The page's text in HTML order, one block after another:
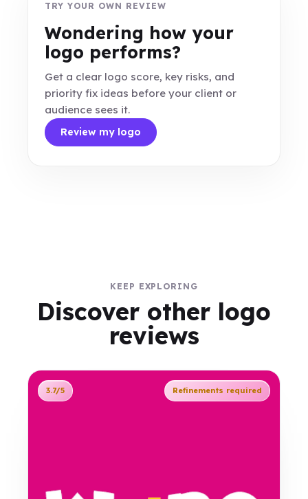
TRY YOUR OWN REVIEW
Wondering how your
logo performs?
Get a clear logo score, key risks, and
priority fix ideas before your client or
audience sees it.
Review my logo
KEEP EXPLORING
Discover other logo
reviews
3.7/5 Refinements required